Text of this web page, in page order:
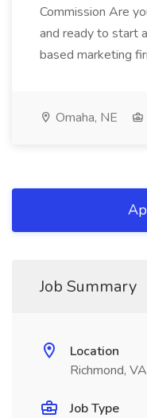
Commission Are
and ready to start
based marketing
Omaha, NE
Job Summary
Location
Richmond, VA
Job Type